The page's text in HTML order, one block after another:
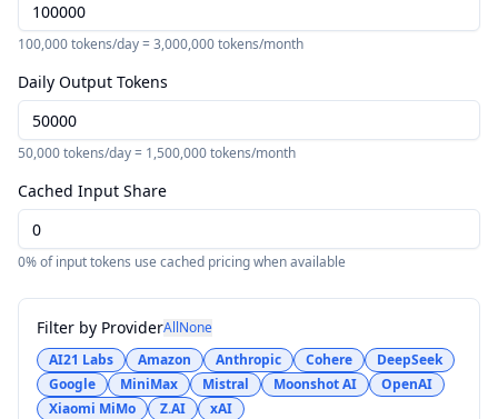
100,000tokens/day =3,000,000tokens/month
Daily Output Tokens
50,000tokens/day = 1,500,000tokens/month
Cached Input Share
0% of input tokens use cached pricing when available
Filter by ProviderAllNone
AI21 Labs
Amazon Anthropic Cohere
DeepSeek
Google
MiniMax Mistral Moonshot AI
OpenAI
Xiaomi MiMo
Z.AI xAI